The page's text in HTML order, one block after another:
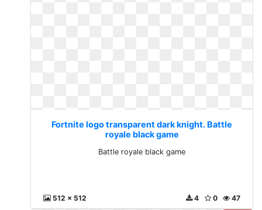
Fortnite logo transparent dark knight. Battle
royale black game
Battle royale black game
512 x 512 47
0
4